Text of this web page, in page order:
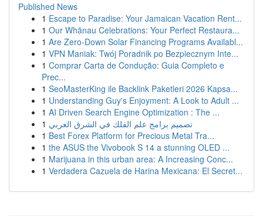
Published News
1 Escape to Paradise: Your Jamaican Vacation Rent...
1 Our Whānau Celebrations: Your Perfect Restaura...
1 Are Zero-Down Solar Financing Programs Availabl...
1 VPN Maniak: Twój Poradnik po Bezpiecznym Inte...
1 Comprar Carta de Condução: Guia Completo e
Prec...
1 SeoMasterKing ile Backlink Paketleri 2026 Kapsa...
1 Understanding Guy's Enjoyment: A Look to Adult ...
1 AI Driven Search Engine Optimization : The ...
1 تصميم برامج علم الفلك في الشرق العربي
1 Best Forex Platform for Precious Metal Tra...
1 the ASUS the Vivobook S 14 a stunning OLED ...
1 Marijuana in this urban area: A Increasing Conc...
1 Verdadera Cazuela de Harina Mexicana: El Secret...